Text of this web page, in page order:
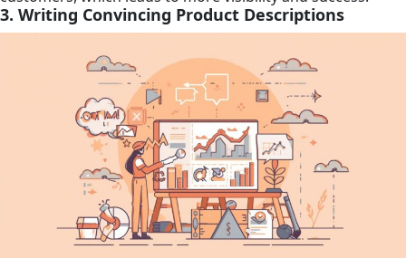
3. Writing Convincing Product Descriptions